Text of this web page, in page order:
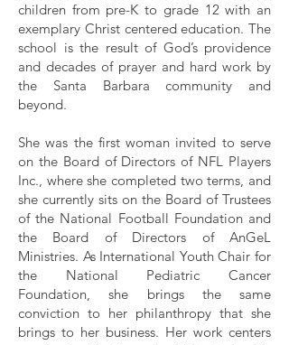
children from pre-K to grade 12 with an
exemplary Christ centered education. The
school is the result of God’s providence
and decades of prayer and hard work by
the Santa Barbara community and
beyond.
She was the first woman invited to serve
on the Board of Directors of NFL Players
Inc., where she completed two terms, and
she currently sits on the Board of Trustees
of the National Football Foundation and
the Board of Directors of AnGeL
Ministries. As International Youth Chair for
the National Pediatric Cancer
Foundation, she brings the same
conviction to her philanthropy that she
brings to her business. Her work centers